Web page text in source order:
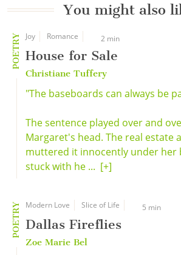
You might also
POETRY Joy Romance 2 min
House for Sale
Christiane Tuffery
"The baseboards can always be
The sentence played over and
Margaret's head. The real estate
muttered it innocently under her
stuck with he ... [+]
POETRY Modern Love Slice of Life 5 min
Dallas Fireflies
Zoe Marie Bel